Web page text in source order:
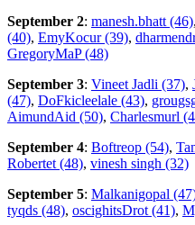
September 2: manesh.bhatt (46),
(40), EmyKocur (39),
GregoryMaP (48)
September 3: Vineet Jadli (37),
(47), DoFkicleelale (43),
AimundAid (50), Charlesmurl
September 4: Boftreop (54),
Robertet (48), vinesh singh (32)
September 5: Malkanigopal
tyqds (48), oscighitsDrot (41),